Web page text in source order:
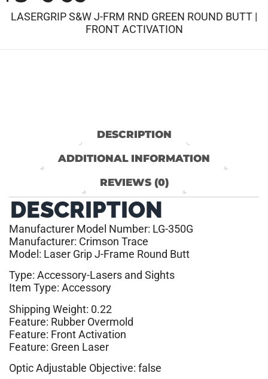
LASERGRIP S&W J-FRM RND GREEN ROUND BUTT |
FRONT ACTIVATION
DESCRIPTION
ADDITIONAL INFORMATION
REVIEWS (0)
DESCRIPTION
Manufacturer Model Number: LG-350G
Manufacturer: Crimson Trace
Model: Laser Grip J-Frame Round Butt
Type: Accessory-Lasers and Sights
Item Type: Accessory
Shipping Weight: 0.22
Feature: Rubber Overmold
Feature: Front Activation
Feature: Green Laser
Optic Adjustable Objective: false